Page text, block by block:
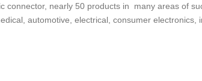
connector, nearly 50 products in many areas of
automotive, electrical, consumer electronics,